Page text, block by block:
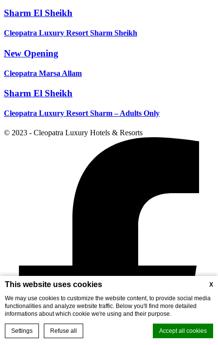
This website uses cookies
X
We may use cookies to customize the website content, to provide social media
functionalities and analyze website traffic. Below you'll find more detailed
informations about which cookie we're using and their purpose.
Settings Refuse all Accept all cookies
Sharm El Sheikh
Cleopatra Luxury Resort Sharm Sheikh
New Opening
Cleopatra Marsa Allam
Sharm El Sheikh
Cleopatra Luxury Resort Sharm – Adults Only
© 2023 - Cleopatra Luxury Hotels & Resorts